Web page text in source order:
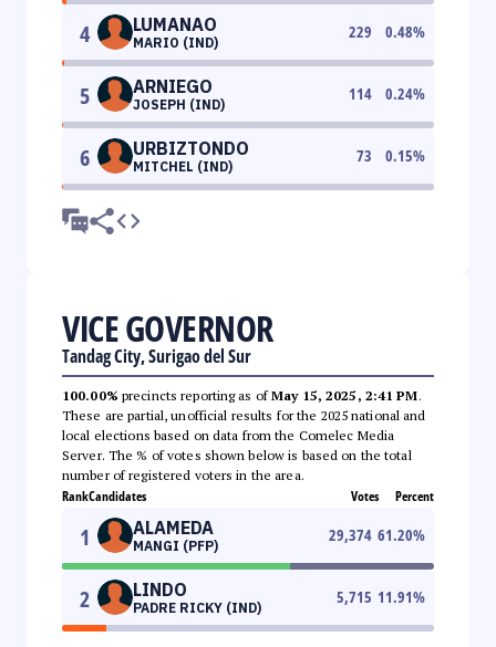
4 LUMANAO
MARIO (IND)
229 0.48%
5 ARNIEGO
JOSEPH (IND)
114 0.24%
6 URBIZTONDO
MITCHEL (IND)
73 0.15%
VICE GOVERNOR
Tandag City, Surigao del Sur
100.00% precincts reporting as ofMay 15, 2025, 2:41 PM.
These are partial, unofficial results for the 2025 national and
local elections based on data from the Comelec Media
Server. The % of votes shown below is based on the total
number of registered voters in the area.
RankCandidates Votes Percent
1 ALAMEDA
MANGI (PFP)
29,374 61.20%
2 LINDO
PADRE RICKY (IND)
5,715 11.91%